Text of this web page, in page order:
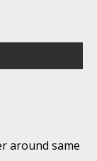
around same